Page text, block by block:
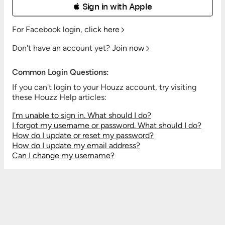
 Sign in with Apple
For Facebook login, click here
Don't have an account yet? Join now
Common Login Questions:
If you can't login to your Houzz account, try visiting
these Houzz Help articles:
I'm unable to sign in. What should I do?
I forgot my username or password. What should I do?
How do I update or reset my password?
How do I update my email address?
Can I change my username?